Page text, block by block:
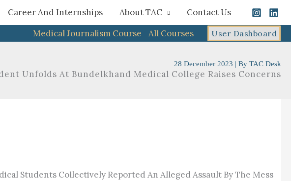
Career And Internships About TAC
Contact Us
Medical Journalism Course
All Courses User Dashboard
28 December 2023 | By TAC Desk
Unfolds At Bundelkhand Medical College Raises Concerns
Students Collectively Reported An Alleged Assault By The Mess